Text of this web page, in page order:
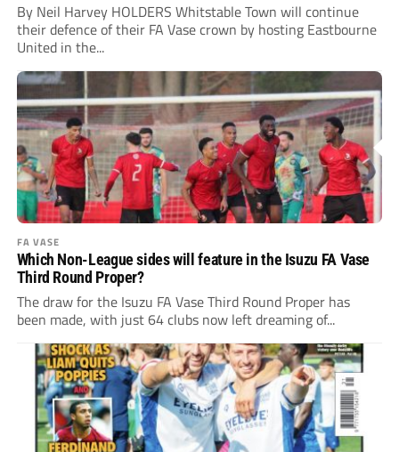
By Neil Harvey HOLDERS Whitstable Town will continue
their defence of their FA Vase crown by hosting Eastbourne
United in the...
FA VASE
Which Non-League sides will feature in the Isuzu FA Vase
Third Round Proper?
The draw for the Isuzu FA Vase Third Round Proper has
been made, with just 64 clubs now left dreaming of...